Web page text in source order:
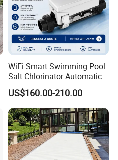
WiFi Smart Swimming Pool
Salt Chlorinator Automatic
Self-Cleaning Salt Water
Generator
US$160.00-210.00